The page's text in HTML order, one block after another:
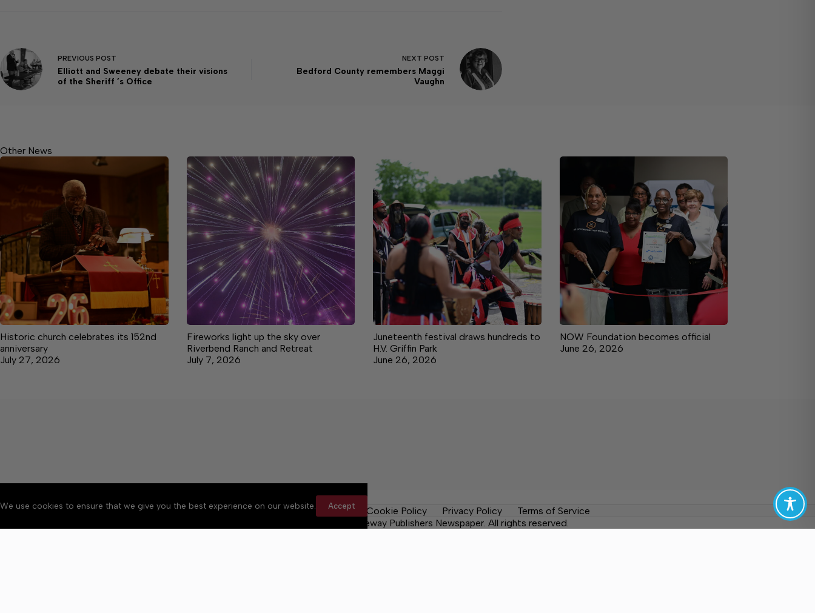
We use cookies to ensure that we give you the best experience on our website. Accept
PREVIOUS POST
Elliott and Sweeney debate their visions
of the Sheriff ’s Office
NEXT POST
Bedford County remembers Maggi
Vaughn
Other News
Historic church celebrates its 152nd
anniversary
July 27, 2026
Fireworks light up the sky over
Riverbend Ranch and Retreat
July 7, 2026
Juneteenth festival draws hundreds to
H.V. Griffin Park
June 26, 2026
NOW Foundation becomes official
June 26, 2026
Accessibility Community Rules Contact Us Cookie Policy Privacy Policy
Terms of Service
Copyright © 2026 Bedford County Post, a Lakeway Publishers Newspaper. All rights reserved.